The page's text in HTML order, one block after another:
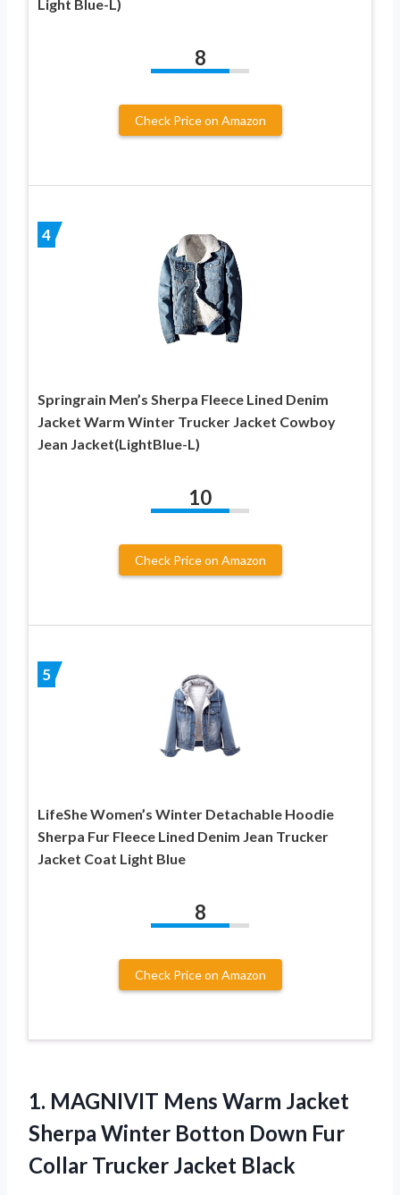
Light Blue-L)
8
Check Price on Amazon
4
Springrain Men’s Sherpa Fleece Lined Denim
Jacket Warm Winter Trucker Jacket Cowboy
Jean Jacket(LightBlue-L)
10
Check Price on Amazon
5
LifeShe Women’s Winter Detachable Hoodie
Sherpa Fur Fleece Lined Denim Jean Trucker
Jacket Coat Light Blue
8
Check Price on Amazon
1. MAGNIVIT Mens Warm Jacket
Sherpa Winter Botton Down Fur
Collar Trucker Jacket Black